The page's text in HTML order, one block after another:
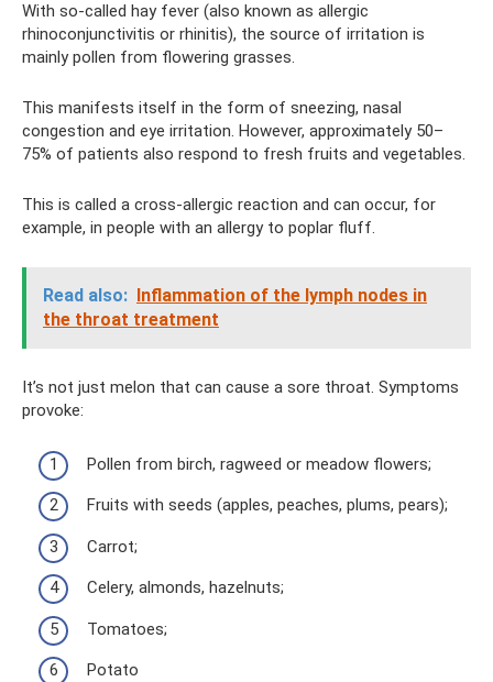
With so-called hay fever (also known as allergic
rhinoconjunctivitis or rhinitis), the source of irritation is
mainly pollen from flowering grasses.
This manifests itself in the form of sneezing, nasal
congestion and eye irritation. However, approximately 50–
75% of patients also respond to fresh fruits and vegetables.
This is called a cross-allergic reaction and can occur, for
example, in people with an allergy to poplar fluff.
Read also: Inflammation of the lymph nodes in
the throat treatment
It’s not just melon that can cause a sore throat. Symptoms
provoke:
Pollen from birch, ragweed or meadow flowers;
Fruits with seeds (apples, peaches, plums, pears);
Carrot;
Celery, almonds, hazelnuts;
Tomatoes;
Potato